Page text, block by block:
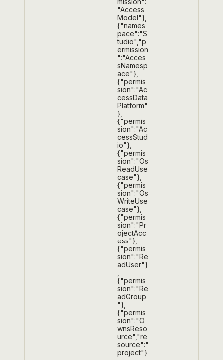
mission":
"Access
Model"},
{"names
pace":"S
tudio","p
ermission
":"Acces
sNamesp
ace"},
{"permis
sion":"Ac
cessData
Platform"
},
{"permis
sion":"Ac
cessStud
io"},
{"permis
sion":"Os
ReadUse
case"},
{"permis
sion":"Os
WriteUse
case"},
{"permis
sion":"Pr
ojectAcc
ess"},
{"permis
sion":"Re
adUser"}
{"permis
sion":"Re
adGroup
"},
{"permis
sion":"O
wnsReso
urce","re
source":"
project"}